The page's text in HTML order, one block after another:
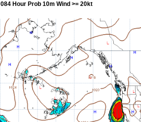
084 Hour Prob 10m Wind >= 20kt